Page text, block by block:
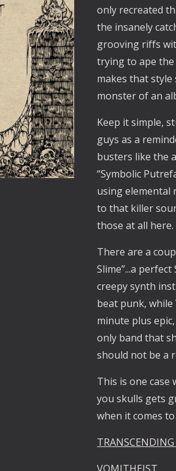
only recreated
the insanely
grooving riffs
trying to ape the
makes that
monster of an
Keep it simple,
guys as a
busters like the
“Symbolic
using elemental
to that killer
those at all
There are a
Slime”...a
creepy synth
beat punk, while
minute plus
only band that
should not be a
This is one case
you skulls gets
when it comes